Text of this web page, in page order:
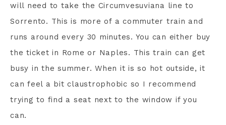
will need to take the Circumvesuviana line to
Sorrento. This is more of a commuter train and
runs around every 30 minutes. You can either buy
the ticket in Rome or Naples. This train can get
busy in the summer. When it is so hot outside, it
can feel a bit claustrophobic so I recommend
trying to find a seat next to the window if you
can.